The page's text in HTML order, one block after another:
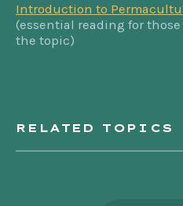
Introduction to
(essential reading for
the topic)
RELATED TOPICS